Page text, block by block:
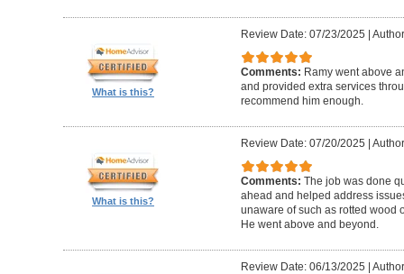
What is this?
Review Date: 07/23/2025 |
Comments: Ramy went above
and provided extra services
recommend him enough.
What is this?
Review Date: 07/20/2025 |
Comments: The job was done
ahead and helped address
unaware of such as rotted wood
He went above and beyond.
Review Date: 06/13/2025